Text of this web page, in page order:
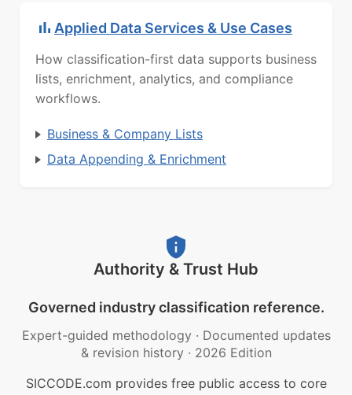
Applied Data Services & Use Cases
How classification-first data supports business
lists, enrichment, analytics, and compliance
workflows.
Business & Company Lists
Data Appending & Enrichment
Authority & Trust Hub
Governed industry classification reference.
Expert-guided methodology · Documented updates
& revision history · 2026 Edition
SICCODE.com provides free public access to core